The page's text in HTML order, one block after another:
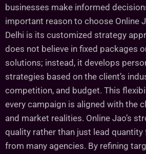
businesses make informed
important reason to choose Online
Delhi is its customized strategy
does not believe in fixed packages
solutions; instead, it develops
strategies based on the client’s
competition, and budget. This
every campaign is aligned with the
and market realities. Online Jao’s
quality rather than just lead
from many agencies. By refining